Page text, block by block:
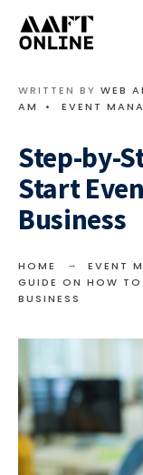
WRITTEN BY WEB
AM
• EVENT
Step-by-
Start
Business
HOME EVENT
GUIDE ON HOW
BUSINESS